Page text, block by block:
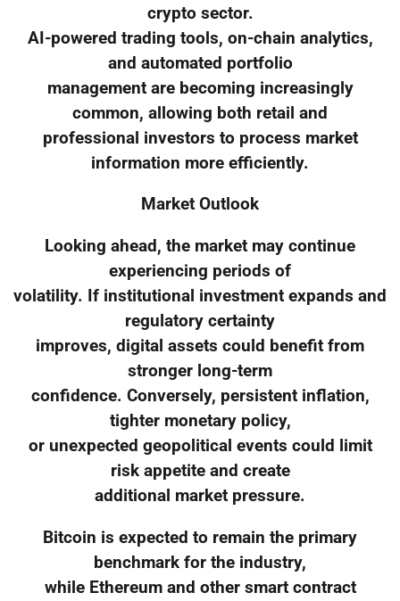
crypto sector.
AI-powered trading tools, on-chain analytics,
and automated portfolio
management are becoming increasingly
common, allowing both retail and
professional investors to process market
information more efficiently.
Market Outlook
Looking ahead, the market may continue
experiencing periods of
volatility. If institutional investment expands and
regulatory certainty
improves, digital assets could benefit from
stronger long-term
confidence. Conversely, persistent inflation,
tighter monetary policy,
or unexpected geopolitical events could limit
risk appetite and create
additional market pressure.
Bitcoin is expected to remain the primary
benchmark for the industry,
while Ethereum and other smart contract